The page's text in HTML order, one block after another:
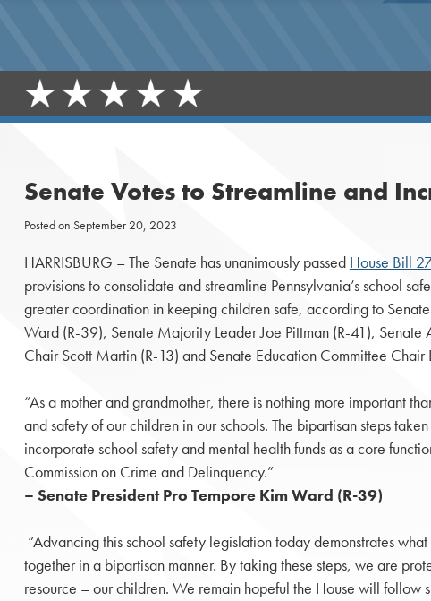
Senate Votes to Streamline and
Posted on September 20, 2023
HARRISBURG – The Senate has unanimously passed House Bill
provisions to consolidate and streamline Pennsylvania’s school
greater coordination in keeping children safe, according to Senate
Ward (R-39), Senate Majority Leader Joe Pittman (R-41), Senate
Chair Scott Martin (R-13) and Senate Education Committee
“As a mother and grandmother, there is nothing more important
and safety of our children in our schools. The bipartisan steps
incorporate school safety and mental health funds as a core
Commission on Crime and Delinquency.”
– Senate President Pro Tempore Kim Ward (R-39)
“Advancing this school safety legislation today demonstrates
together in a bipartisan manner. By taking these steps, we are
resource – our children. We remain hopeful the House will follow